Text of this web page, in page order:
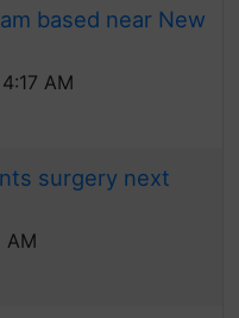
based near New
AM
surgery next
AM